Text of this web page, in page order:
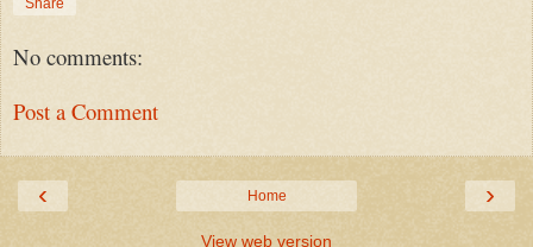
Share
No comments:
Post a Comment
‹ ›
Home
View web version